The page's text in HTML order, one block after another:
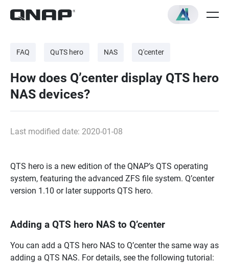
FAQ QuTS hero NAS Q'center
How does Q’center display QTS hero
NAS devices?
Last modified date: 2020-01-08
QTS hero is a new edition of the QNAP’s QTS operating
system, featuring the advanced ZFS file system. Q’center
version 1.10 or later supports QTS hero.
Adding a QTS hero NAS to Q’center
You can add a QTS hero NAS to Q’center the same way as
adding a QTS NAS. For details, see the following tutorial: